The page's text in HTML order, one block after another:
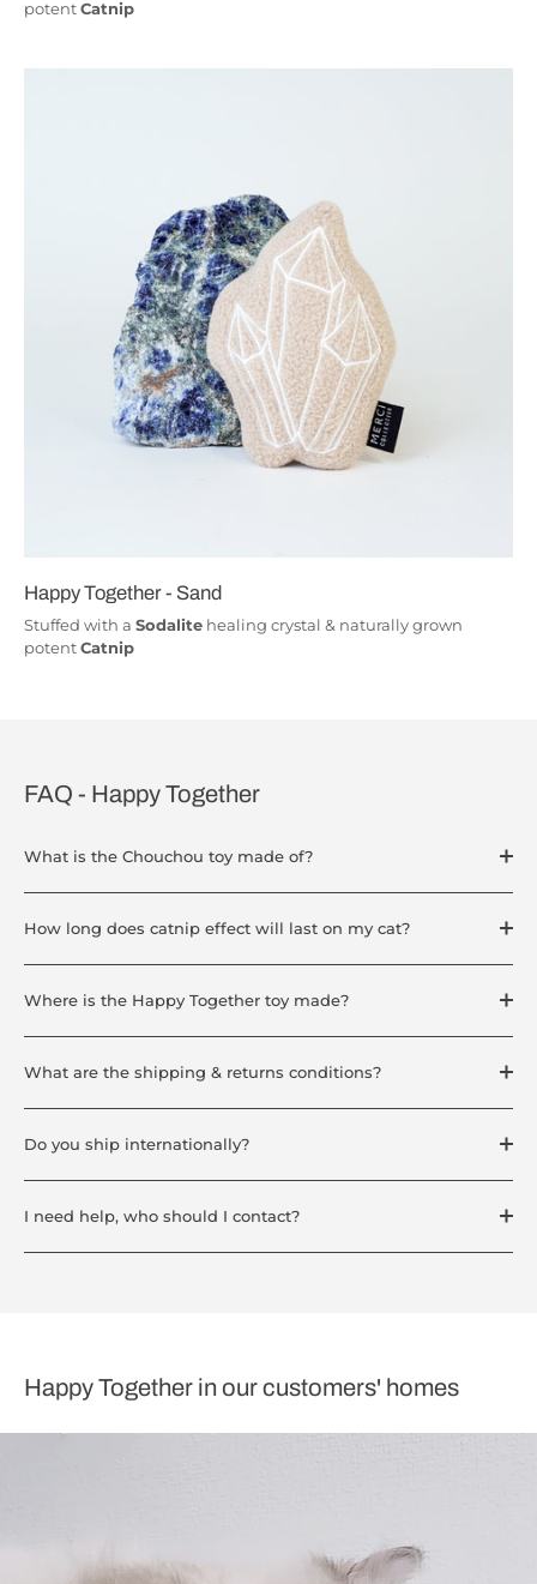
potentCatnip
Happy Together - Sand
Stuffed with a Sodalite healing crystal & naturally grown
potentCatnip
FAQ - Happy Together
What is the Chouchou toy made of?
How long does catnip effect will last on my cat?
Where is the Happy Together toy made?
What are the shipping & returns conditions?
Do you ship internationally?
I need help, who should I contact?
Happy Together in our customers' homes